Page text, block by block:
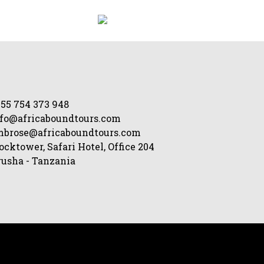
754 373 948
Safari Hotel, Office 204
- Tanzania